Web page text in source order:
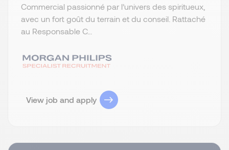
Commercial passionné par l’univers des spiritueux,
avec un fort goût du terrain et du conseil. Rattaché
au Responsable C...
View job and apply